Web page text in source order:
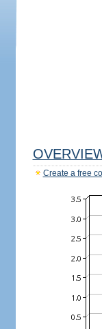
Create a free